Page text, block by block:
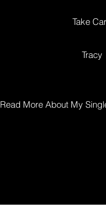
Take
Tracy
Read More About My